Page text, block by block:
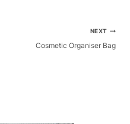
NEXT
Cosmetic Organiser Bag